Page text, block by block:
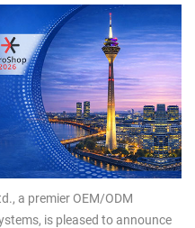
a premier OEM/ODM
is pleased to announce